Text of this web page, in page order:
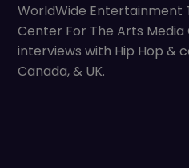
WorldWide Entertainment
Center For The Arts
interviews with Hip Hop &
Canada, & UK.